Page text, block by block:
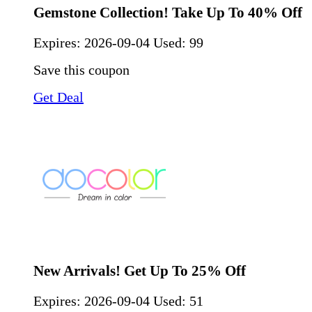
Gemstone Collection! Take Up To 40% Off
Expires: 2026-09-04 Used: 99
Save this coupon
Get Deal
New Arrivals! Get Up To 25% Off
Expires: 2026-09-04 Used: 51